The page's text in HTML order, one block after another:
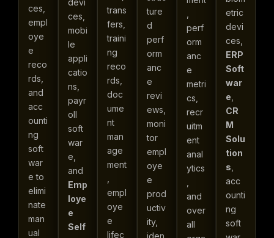
ces,
empl
oye
e
reco
rds,
and
acc
ounti
ng
soft
war
e to
elimi
nate
man
ual
devi
ces,
mobi
le
appli
catio
ns,
payr
oll
soft
war
e,
and
Emp
loye
e
Self
trans
fers,
traini
ng
reco
rds,
doc
ume
nt
man
age
ment
empl
oye
e
lifec
ture
d
perf
orm
anc
e
revi
ews,
moni
tor
empl
oye
e
prod
uctiv
ity,
iden
perf
orm
anc
e
metri
cs,
recr
uitm
ent
anal
ytics
and
over
all
etric
devi
ces,
ERP
Soft
war
e
CR
M
Solu
tion
s
acc
ounti
ng
soft